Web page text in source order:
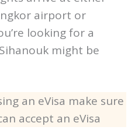
arrive at either
airport or
looking for a
might be
an eVisa make sure